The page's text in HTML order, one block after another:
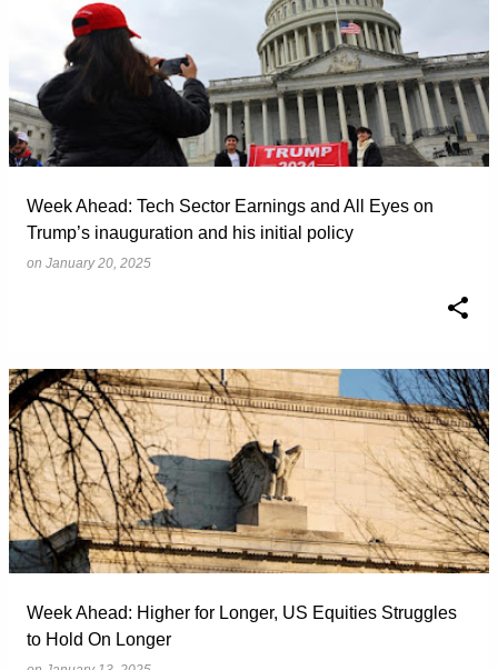
Week Ahead: Tech Sector Earnings and All Eyes on
Trump’s inauguration and his initial policy
on January 20, 2025
Week Ahead: Higher for Longer, US Equities Struggles
to Hold On Longer